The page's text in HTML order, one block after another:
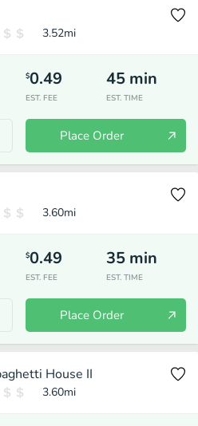
3.52mi
$0.49
EST. FEE
45 min
EST. TIME
Place Order
3.60mi
$0.49
EST. FEE
35 min
EST. TIME
Place Order
House II
3.60mi